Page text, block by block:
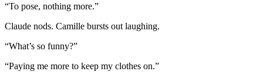
“To pose, nothing more.”
Claude nods. Camille bursts out laughing.
“What’s so funny?”
“Paying me more to keep my clothes on.”